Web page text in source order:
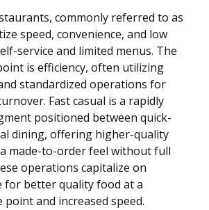
commonly referred to as
speed, convenience, and low
service and limited menus. The
is efficiency, often utilizing
standardized operations for
Fast casual is a rapidly
positioned between quick-
dining, offering higher-quality
made-to-order feel without full
operations capitalize on
for better quality food at a
point and increased speed.